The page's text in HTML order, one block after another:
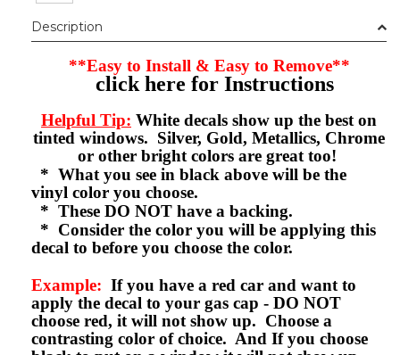
Description
**Easy to Install & Easy to Remove**
click here for Instructions
Helpful Tip: White decals show up the best on
tinted windows. Silver, Gold, Metallics, Chrome
or other bright colors are great too!
* What you see in black above will be the
vinyl color you choose.
* These DO NOT have a backing.
* Consider the color you will be applying this
decal to before you choose the color.
Example: If you have a red car and want to
apply the decal to your gas cap - DO NOT
choose red, it will not show up. Choose a
contrasting color of choice. And If you choose